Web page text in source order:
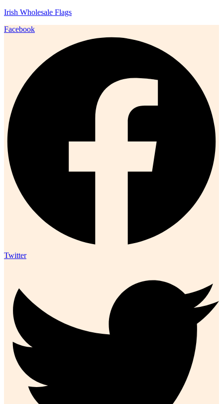
Irish Wholesale Flags
Facebook
Twitter